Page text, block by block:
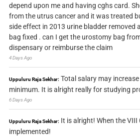
depend upon me and having cghs card.
from the utrus cancer and it was treated
side effect in 2013 urine bladder removed
bag fixed . can I get the urostomy bag
dispensary or reimburse the claim
4 Days Ago
Uppuluru Raja Sekhar: Total salary may
minimum. It is alright really for studying
6 Days Ago
Uppuluru Raja Sekhar: It is alright! When the VIII
implemented!